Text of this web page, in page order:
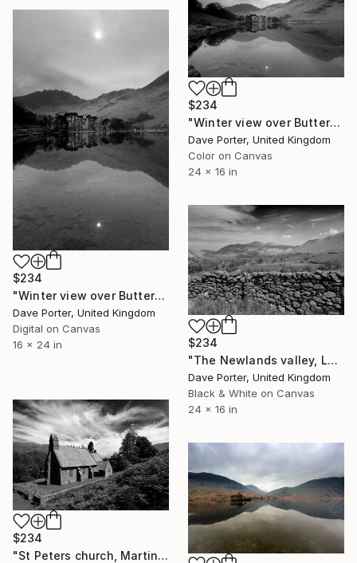
$234
"Winter view over Buttermere, Honister Pass, Lake District, England - Limited Edition of 25" Photograph
Dave Porter, United Kingdom
Color on Canvas
24 x 16 in
$234
"Winter view over Buttermere, Honister Pass, Lake District, England - Limited Edition of 25" Photograph
Dave Porter, United Kingdom
Digital on Canvas
16 x 24 in
$234
"The Newlands valley, Lake District National Park - Limited Edition 1 of 20" Photograph
Dave Porter, United Kingdom
Black & White on Canvas
24 x 16 in
$234
"St Peters church, Martindale valley, Lake District National Park, Cumbria, England - Limited Edition of 25" Photograph